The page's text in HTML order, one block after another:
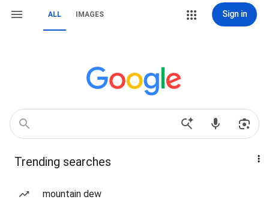
ALL IMAGES Sign in
Trending searches
mountain dew